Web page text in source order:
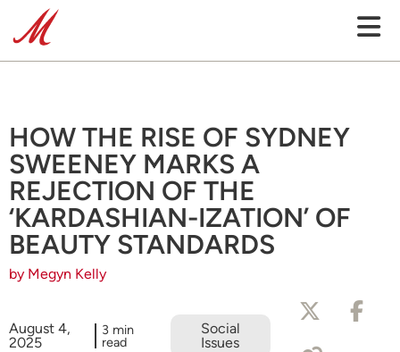
HOW THE RISE OF SYDNEY
SWEENEY MARKS A
REJECTION OF THE
‘KARDASHIAN-IZATION’ OF
BEAUTY STANDARDS
by Megyn Kelly
August 4,
2025
3 min
read
Social
Issues